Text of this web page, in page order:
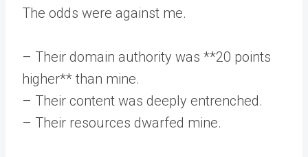
The odds were against me.
– Their domain authority was **20 points
higher** than mine.
– Their content was deeply entrenched.
– Their resources dwarfed mine.